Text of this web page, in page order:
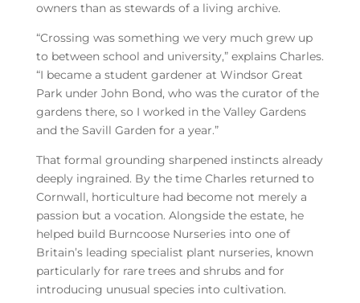
owners than as stewards of a living archive.
“Crossing was something we very much grew up
to between school and university,” explains Charles.
“I became a student gardener at Windsor Great
Park under John Bond, who was the curator of the
gardens there, so I worked in the Valley Gardens
and the Savill Garden for a year.”
That formal grounding sharpened instincts already
deeply ingrained. By the time Charles returned to
Cornwall, horticulture had become not merely a
passion but a vocation. Alongside the estate, he
helped build Burncoose Nurseries into one of
Britain’s leading specialist plant nurseries, known
particularly for rare trees and shrubs and for
introducing unusual species into cultivation.